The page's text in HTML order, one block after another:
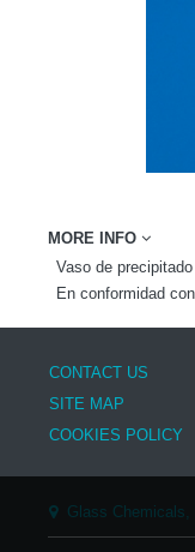
MORE INFO
Vaso de
En conformidad
CONTACT US
SITE MAP
COOKIES POLICY
Glass Chemicals,